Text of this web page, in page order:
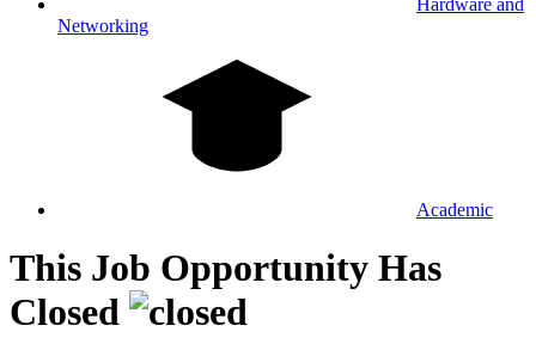
Networking
Academic
This Job Opportunity Has
Closed